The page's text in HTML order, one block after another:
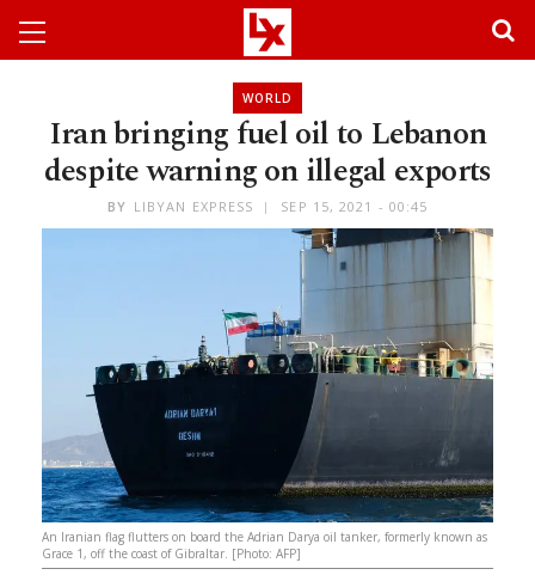
WORLD
Iran bringing fuel oil to Lebanon
despite warning on illegal exports
BY LIBYAN EXPRESS SEP 15, 2021 - 00:45
An Iranian flag flutters on board the Adrian Darya oil tanker, formerly known as
Grace 1, off the coast of Gibraltar. [Photo: AFP]